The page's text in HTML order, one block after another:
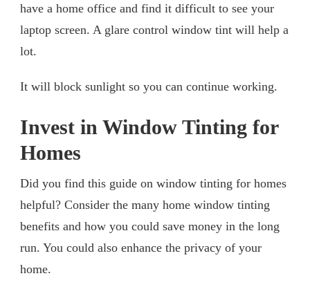
have a home office and find it difficult to see your
laptop screen. A glare control window tint will help a
lot.
It will block sunlight so you can continue working.
Invest in Window Tinting for
Homes
Did you find this guide on window tinting for homes
helpful? Consider the many home window tinting
benefits and how you could save money in the long
run. You could also enhance the privacy of your
home.